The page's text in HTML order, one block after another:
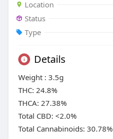
Location
Status
Type
Details
Weight : 3.5g
THC: 24.8%
THCA: 27.38%
Total CBD: <2.0%
Total Cannabinoids: 30.78%